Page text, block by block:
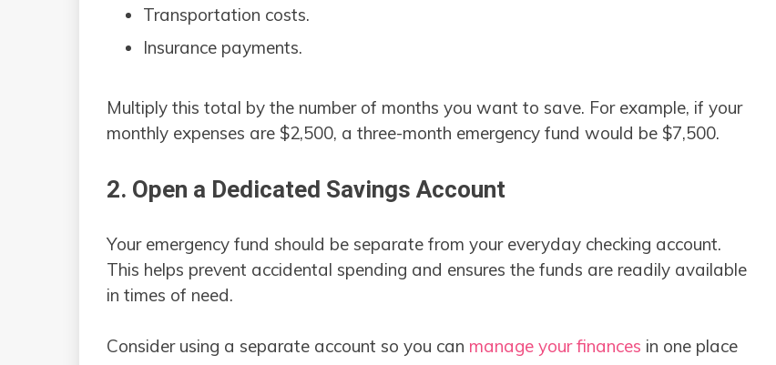
Transportation costs.
Insurance payments.
Multiply this total by the number of months you want to save. For example, if your
monthly expenses are $2,500, a three-month emergency fund would be $7,500.
2. Open a Dedicated Savings Account
Your emergency fund should be separate from your everyday checking account.
This helps prevent accidental spending and ensures the funds are readily available
in times of need.
Consider using a separate account so you can manage your finances in one place